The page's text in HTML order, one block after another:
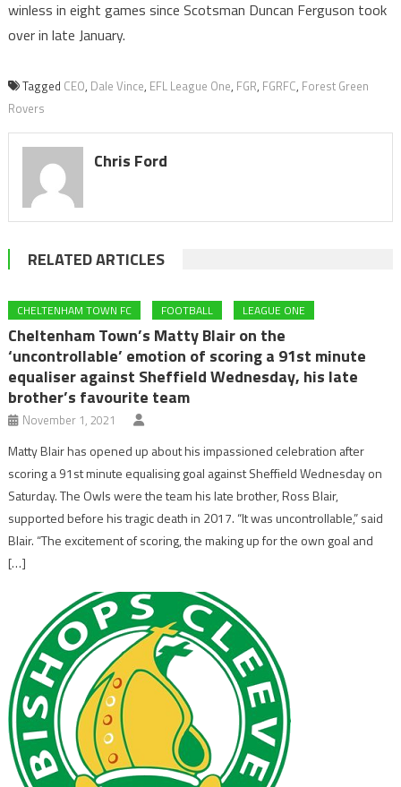
winless in eight games since Scotsman Duncan Ferguson took
over in late January.
Tagged CEO, Dale Vince, EFL League One, FGR, FGRFC, Forest Green
Rovers
Chris Ford
RELATED ARTICLES
CHELTENHAM TOWN FC FOOTBALL LEAGUE ONE
Cheltenham Town’s Matty Blair on the
‘uncontrollable’ emotion of scoring a 91st minute
equaliser against Sheffield Wednesday, his late
brother’s favourite team
November 1, 2021
Matty Blair has opened up about his impassioned celebration after
scoring a 91st minute equalising goal against Sheffield Wednesday on
Saturday. The Owls were the team his late brother, Ross Blair,
supported before his tragic death in 2017. “It was uncontrollable,” said
Blair. “The excitement of scoring, the making up for the own goal and
[…]